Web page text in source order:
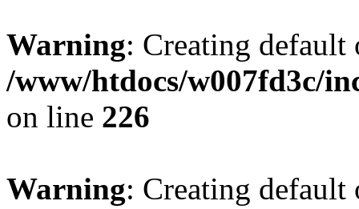
Warning: Creating
/www/htdocs/w007fd3c/
on line 226
Warning: Creating